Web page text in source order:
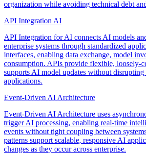
organization while avoiding technical debt
API Integration AI
API Integration for AI connects AI models
enterprise systems through standardized
interfaces, enabling data exchange, model
consumption. APIs provide flexible, loosely-
supports AI model updates without disrupting
applications.
Event-Driven AI Architecture
Event-Driven AI Architecture uses
trigger AI processing, enabling real-time
events without tight coupling between
patterns support scalable, responsive AI
changes as they occur across enterprise.